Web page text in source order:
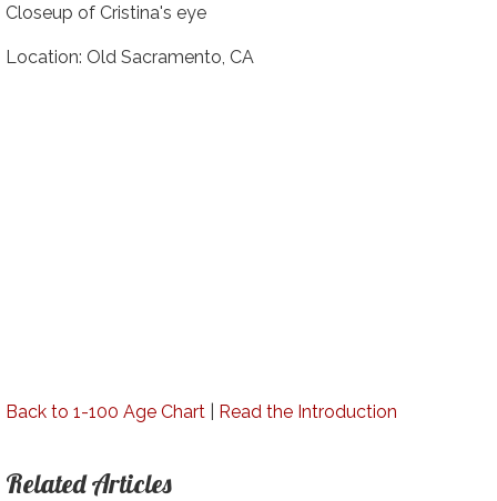
Closeup of Cristina's eye
Location: Old Sacramento, CA
Back to 1-100 Age Chart| Read the Introduction
Related Articles